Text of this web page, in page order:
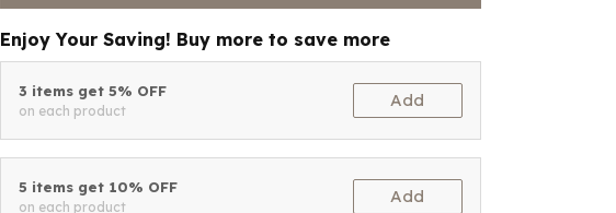
Enjoy Your Saving! Buy more to save more
3 items get 5% OFF
on each product
Add
5 items get 10% OFF
on each product
Add